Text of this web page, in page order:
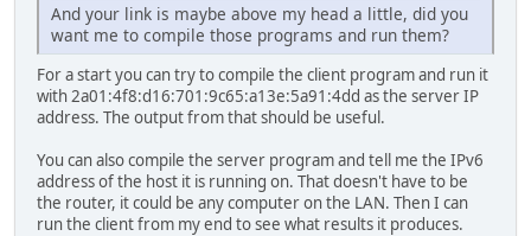
And your link is maybe above my head a little, did you
want me to compile those programs and run them?
For a start you can try to compile the client program and run it
with 2a01:4f8:d16:701:9c65:a13e:5a91:4dd as the server IP
address. The output from that should be useful.
You can also compile the server program and tell me the IPv6
address of the host it is running on. That doesn't have to be
the router, it could be any computer on the LAN. Then I can
run the client from my end to see what results it produces.